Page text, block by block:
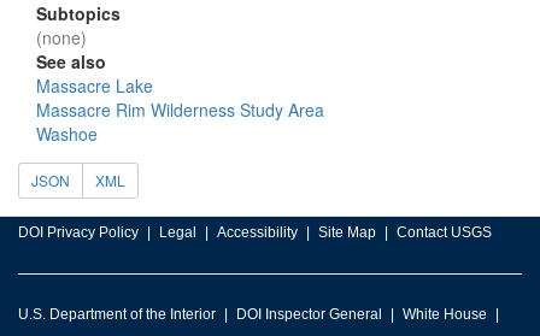
Subtopics
(none)
See also
Massacre Lake
Massacre Rim Wilderness Study Area
Washoe
JSON XML
DOI Privacy Policy Legal Accessibility Site Map Contact USGS
U.S. Department of the Interior DOI Inspector General
White House